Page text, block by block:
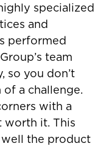
specialized
and
performed
team
so you don’t
of a challenge.
with a
worth it. This
the product